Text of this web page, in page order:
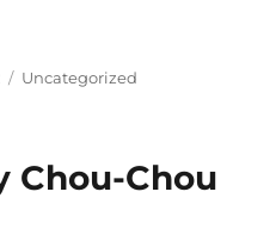
Widowmaker”
Categories
Uncategorized
Chou-Chou